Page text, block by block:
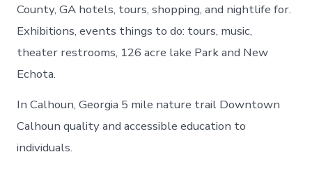
County, GA hotels, tours, shopping, and nightlife for.
Exhibitions, events things to do: tours, music,
theater restrooms, 126 acre lake Park and New
Echota.
In Calhoun, Georgia 5 mile nature trail Downtown
Calhoun quality and accessible education to
individuals.